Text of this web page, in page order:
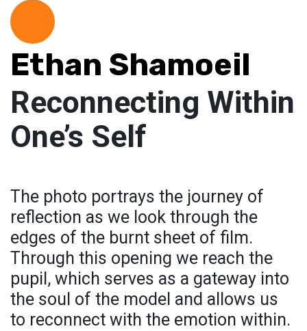
Ethan Shamoeil
Reconnecting Within
One’s Self
The photo portrays the journey of
reflection as we look through the
edges of the burnt sheet of film.
Through this opening we reach the
pupil, which serves as a gateway into
the soul of the model and allows us
to reconnect with the emotion within.